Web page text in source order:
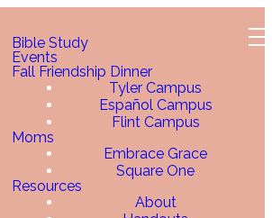
Bible Study
Events
Fall Friendship Dinner
Tyler Campus
Español Campus
Flint Campus
Moms
Embrace Grace
Square One
Resources
About